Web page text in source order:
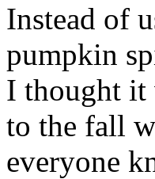
Instead of
pumpkin
I thought it
to the fall
everyone